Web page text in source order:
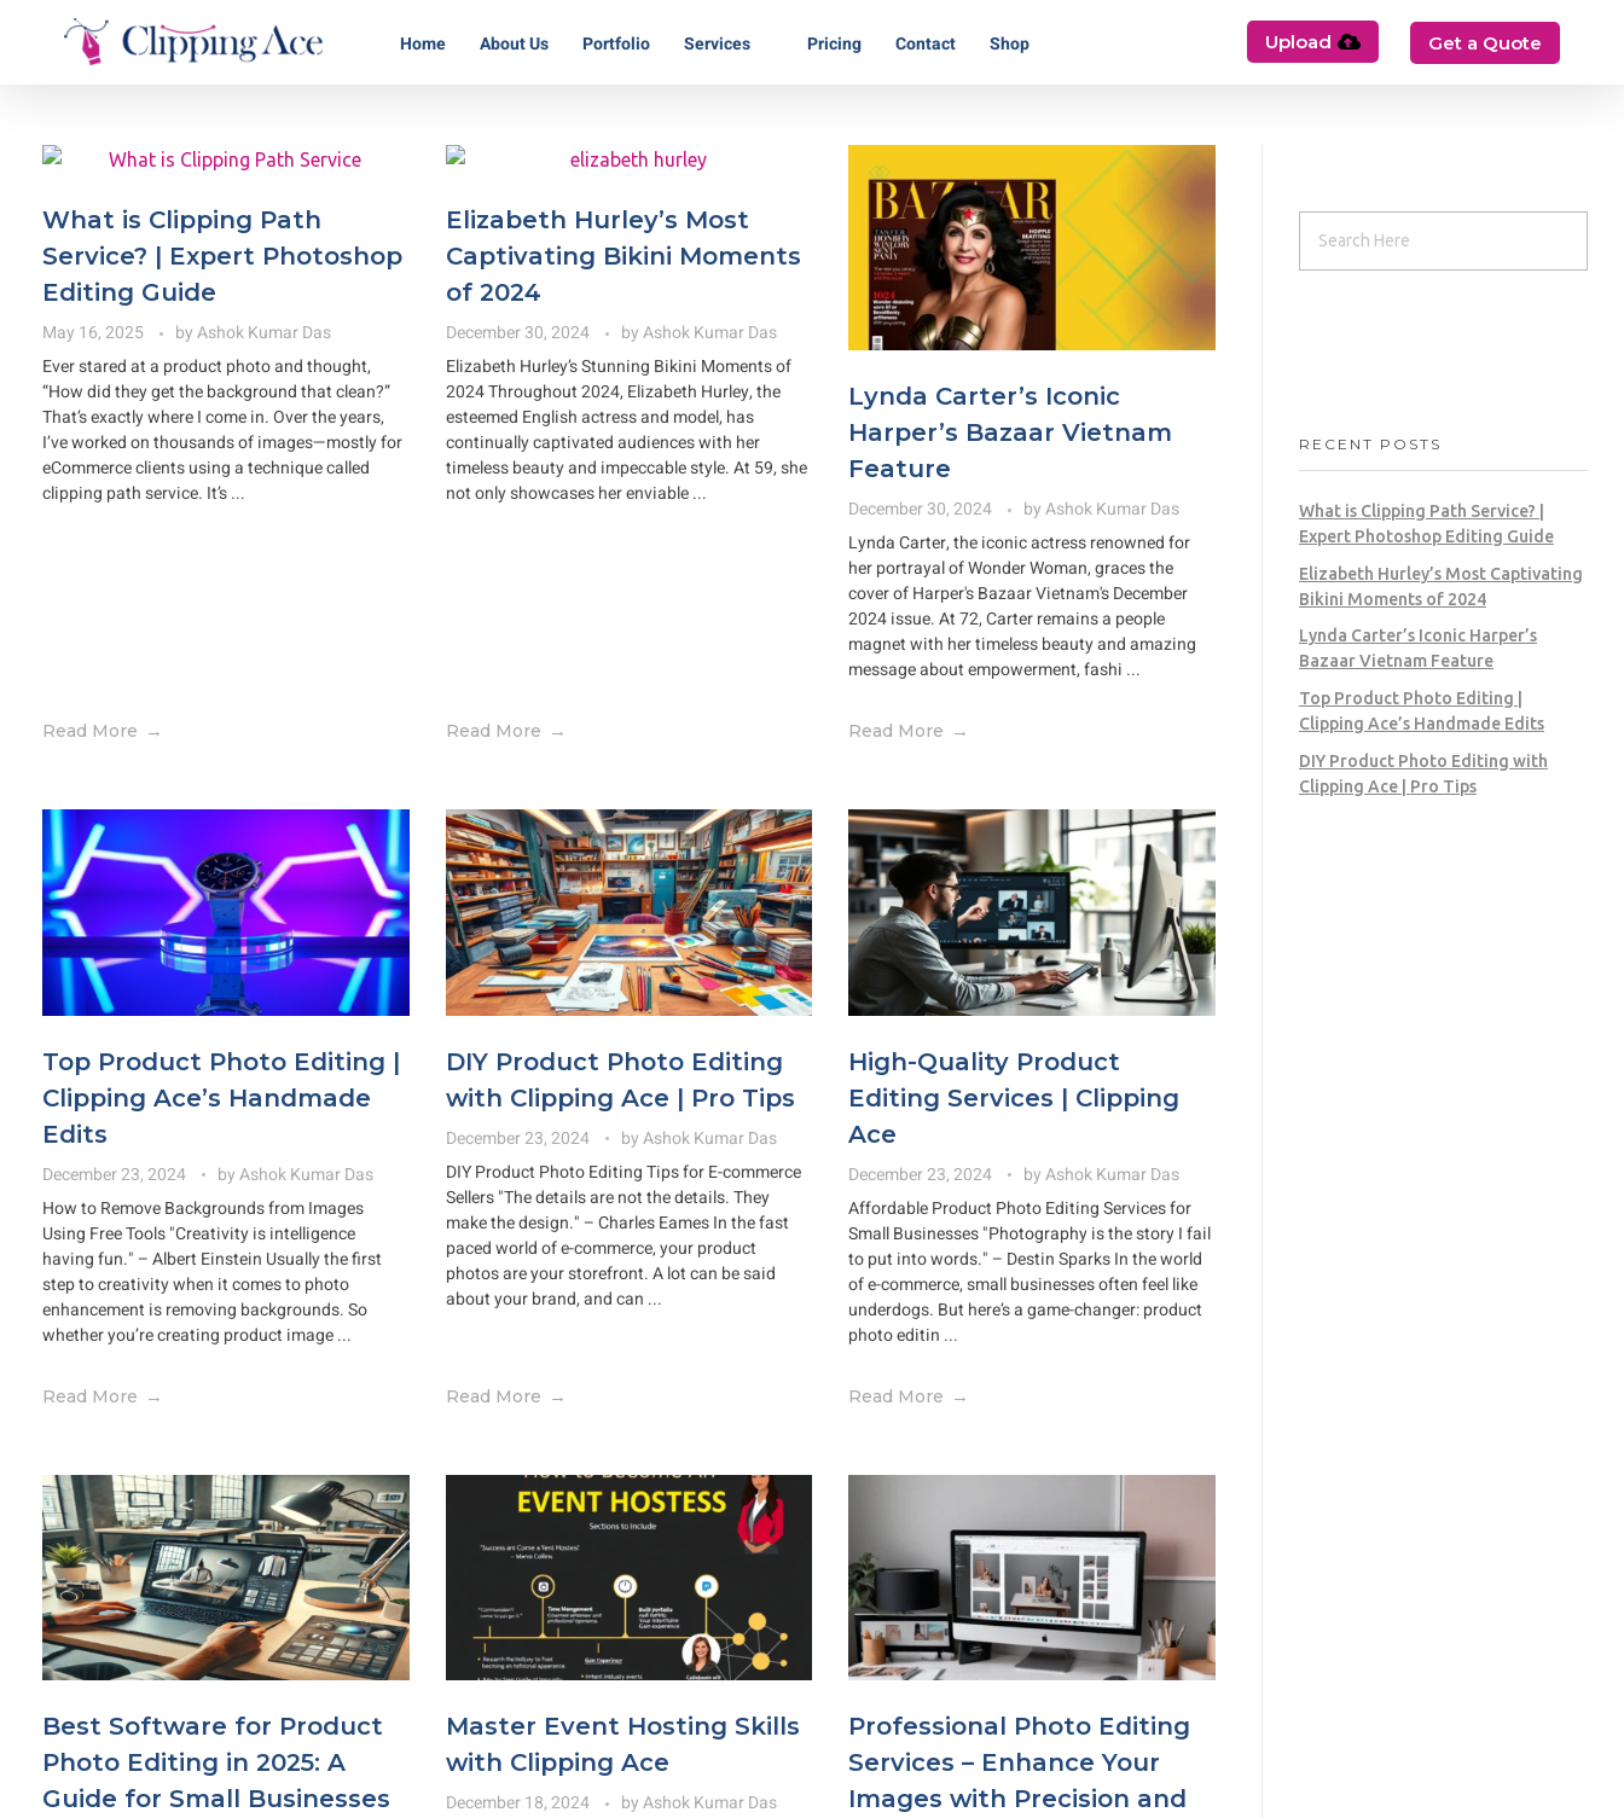
Home About Us Portfolio Services Pricing Contact Shop Upload Get a Quote
What is Clipping Path
Service? | Expert Photoshop
Editing Guide
May 16, 2025 byAshok Kumar Das
Ever stared at a product photo and thought,
“How did they get the background that clean?”
That’s exactly where I come in. Over the years,
I’ve worked on thousands of images—mostly for
eCommerce clients using a technique called
clipping path service. It’s ...
Read More
Elizabeth Hurley’s Most
Captivating Bikini Moments
of 2024
December 30, 2024 byAshok Kumar Das
Elizabeth Hurley’s Stunning Bikini Moments of
2024 Throughout 2024, Elizabeth Hurley, the
esteemed English actress and model, has
continually captivated audiences with her
timeless beauty and impeccable style. At 59, she
not only showcases her enviable ...
Read More
Lynda Carter’s Iconic
Harper’s Bazaar Vietnam
Feature
December 30, 2024 by Ashok Kumar Das
Lynda Carter, the iconic actress renowned for
her portrayal of Wonder Woman, graces the
cover of Harper's Bazaar Vietnam's December
2024 issue. At 72, Carter remains a people
magnet with her timeless beauty and amazing
message about empowerment, fashi ...
Read More
Top Product Photo Editing |
Clipping Ace’s Handmade
Edits
December 23, 2024 byAshok Kumar Das
How to Remove Backgrounds from Images
Using Free Tools "Creativity is intelligence
having fun." – Albert Einstein Usually the first
step to creativity when it comes to photo
enhancement is removing backgrounds. So
whether you’re creating product image ...
Read More
DIY Product Photo Editing
with Clipping Ace | Pro Tips
December 23, 2024 byAshok Kumar Das
DIY Product Photo Editing Tips for E-commerce
Sellers "The details are not the details. They
make the design." – Charles Eames In the fast
paced world of e-commerce, your product
photos are your storefront. A lot can be said
about your brand, and can ...
Read More
High-Quality Product
Editing Services | Clipping
Ace
December 23, 2024 by Ashok Kumar Das
Affordable Product Photo Editing Services for
Small Businesses "Photography is the story I fail
to put into words." – Destin Sparks In the world
of e-commerce, small businesses often feel like
underdogs. But here’s a game-changer: product
photo editin ...
Read More
Best Software for Product
Photo Editing in 2025: A
Guide for Small Businesses
Master Event Hosting Skills
with Clipping Ace
December 18, 2024 byAshok Kumar Das
Professional Photo Editing
Services – Enhance Your
Images with Precision and
RECENT POSTS
What is Clipping Path Service? |
Expert Photoshop Editing Guide
Elizabeth Hurley’s Most Captivating
Bikini Moments of 2024
Lynda Carter’s Iconic Harper’s
Bazaar Vietnam Feature
Top Product Photo Editing |
Clipping Ace’s Handmade Edits
DIY Product Photo Editing with
Clipping Ace | Pro Tips